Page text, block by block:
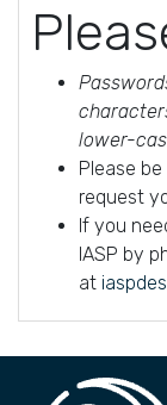
lower-
Please
request
If you
IASP by
at